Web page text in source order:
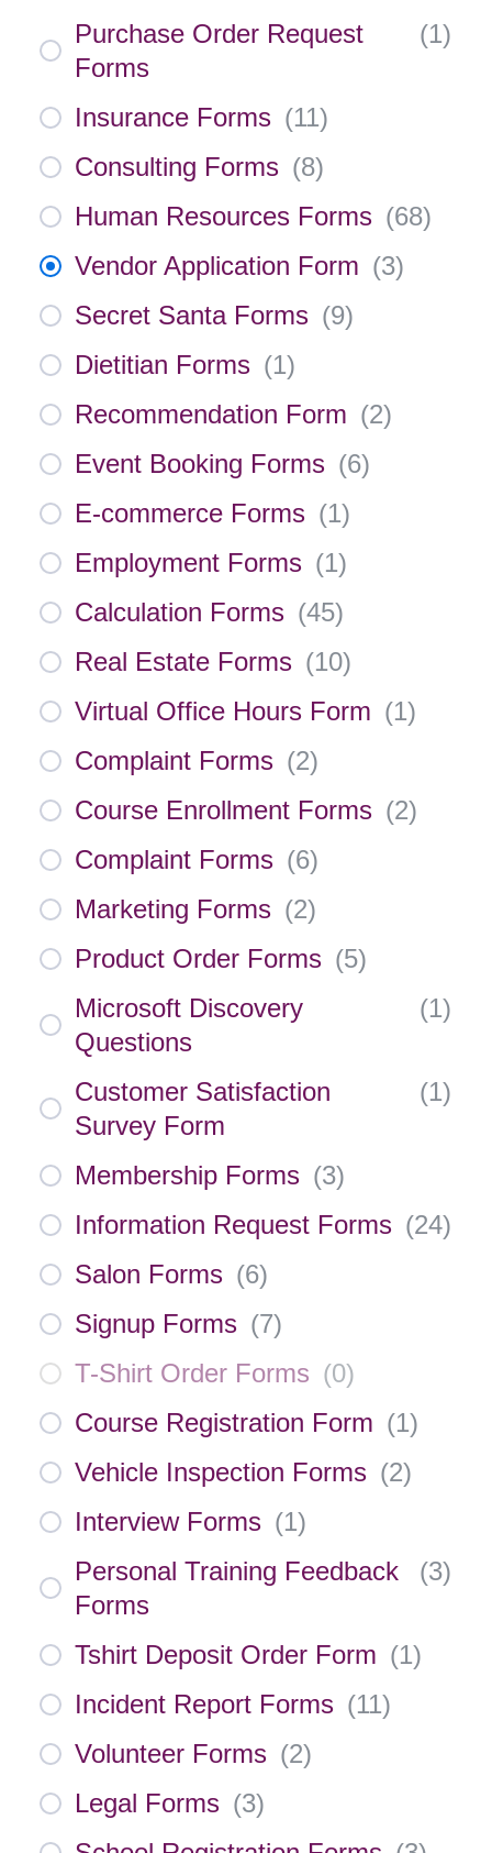
Purchase Order Request
Forms
(1)
Insurance Forms (11)
Consulting Forms (8)
Human Resources Forms (68)
Vendor Application Form (3)
Secret Santa Forms (9)
Dietitian Forms (1)
Recommendation Form (2)
Event Booking Forms (6)
E-commerce Forms (1)
Employment Forms (1)
Calculation Forms (45)
Real Estate Forms (10)
Virtual Office Hours Form (1)
Complaint Forms (2)
Course Enrollment Forms (2)
Complaint Forms (6)
Marketing Forms (2)
Product Order Forms (5)
Microsoft Discovery
Questions
(1)
Customer Satisfaction
Survey Form
(1)
Membership Forms (3)
Information Request Forms (24)
Salon Forms (6)
Signup Forms (7)
T-Shirt Order Forms (0)
Course Registration Form (1)
Vehicle Inspection Forms (2)
Interview Forms (1)
Personal Training Feedback
Forms
(3)
Tshirt Deposit Order Form (1)
Incident Report Forms (11)
Volunteer Forms (2)
Legal Forms (3)